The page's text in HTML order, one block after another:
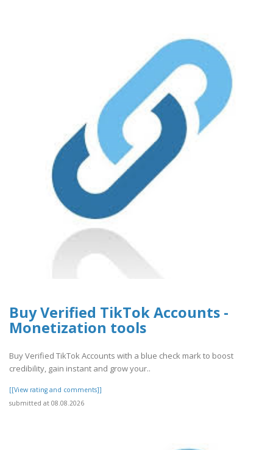
Buy Verified TikTok Accounts -
Monetization tools
Buy Verified TikTok Accounts with a blue check mark to boost
credibility, gain instant and grow your..
[[View rating and comments]]
submitted at 08.08.2026